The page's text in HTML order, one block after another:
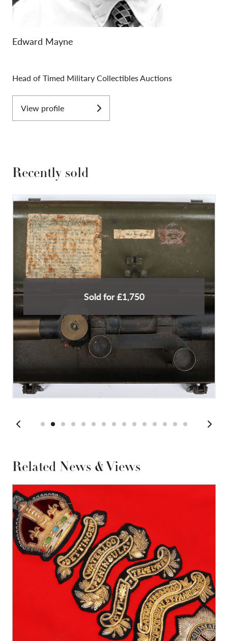
Edward Mayne
Head of Timed Military Collectibles Auctions
View profile
Recently sold
Sold for £1,750
Related News & Views